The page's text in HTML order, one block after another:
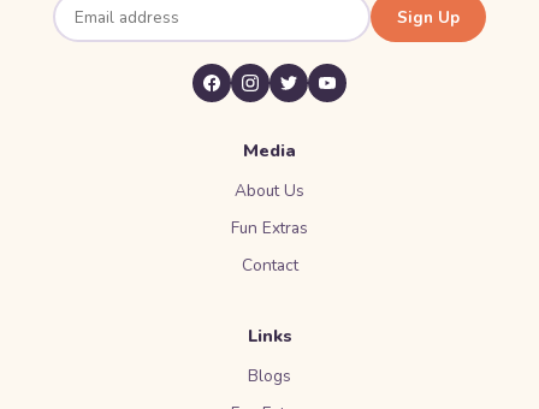
Sign Up
Media
About Us
Fun Extras
Contact
Links
Blogs